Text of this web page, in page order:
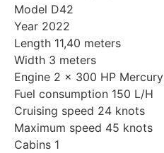
Model D42
Year 2022
Length 11,40 meters
Width 3 meters
Engine 2 x 300 HP Mercury
Fuel consumption 150 L/H
Cruising speed 24 knots
Maximum speed 45 knots
Cabins 1